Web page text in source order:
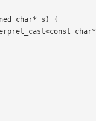
char* s) {